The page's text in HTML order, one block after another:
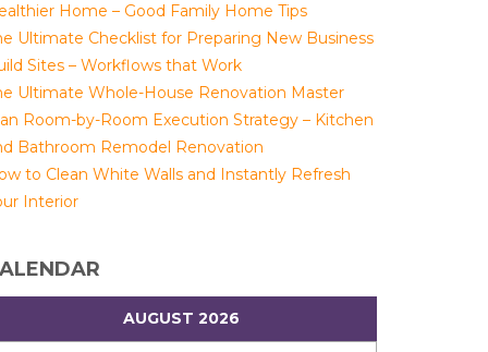
Home – Good Family Home Tips
Ultimate Checklist for Preparing New Business
Sites – Workflows that Work
Ultimate Whole-House Renovation Master
Room-by-Room Execution Strategy – Kitchen
Bathroom Remodel Renovation
to Clean White Walls and Instantly Refresh
Interior
AUGUST 2026